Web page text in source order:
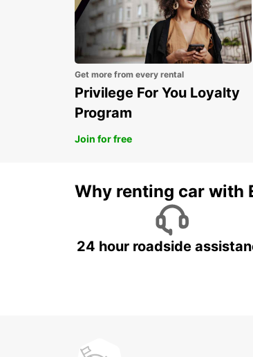
Get more from every rental
Privilege For You Loyalty
Program
Join for free
Why renting car with
24 hour roadside